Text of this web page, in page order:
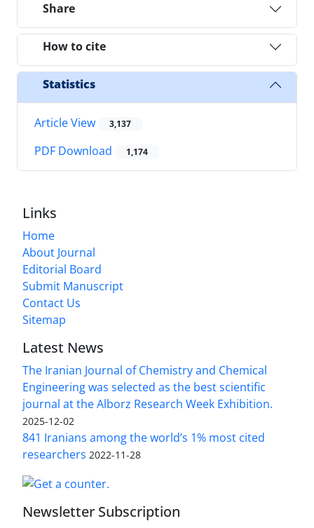
Share
How to cite
Statistics
Article View 3,137
PDF Download 1,174
Links
Home
About Journal
Editorial Board
Submit Manuscript
Contact Us
Sitemap
Latest News
The Iranian Journal of Chemistry and Chemical
Engineering was selected as the best scientific
journal at the Alborz Research Week Exhibition.
2025-12-02
841 Iranians among the world’s 1% most cited
researchers 2022-11-28
Newsletter Subscription